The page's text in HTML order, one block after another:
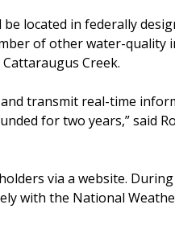
located in federally
of other water-quality
Creek.
transmit real-time
for two years,” said
via a website.
with the National